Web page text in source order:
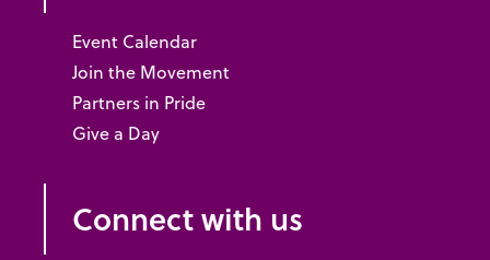
Event Calendar
Join the Movement
Partners in Pride
Give a Day
Connect with us